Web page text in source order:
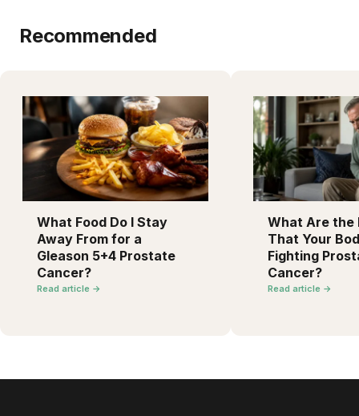
Recommended
What Food Do I Stay
Away From for a
Gleason 5+4 Prostate
Cancer?
Read article →
What Are the
That Your
Fighting
Cancer?
Read article →